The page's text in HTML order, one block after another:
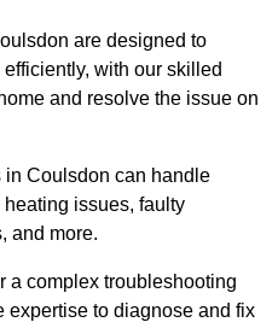
are designed to
with our skilled
and resolve the issue on
in Coulsdon can handle
issues, faulty
and more.
a complex troubleshooting
expertise to diagnose and fix